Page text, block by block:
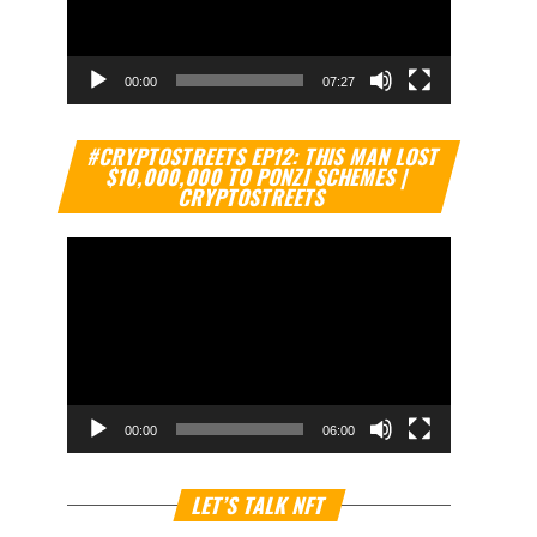
00:00 07:27
#CRYPTOSTREETS EP12: THIS MAN LOST
$10,000,000 TO PONZI SCHEMES |
CRYPTOSTREETS
Video
Player
00:00 06:00
LET’S TALK NFT